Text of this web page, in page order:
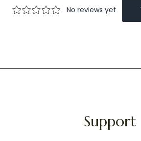
Support